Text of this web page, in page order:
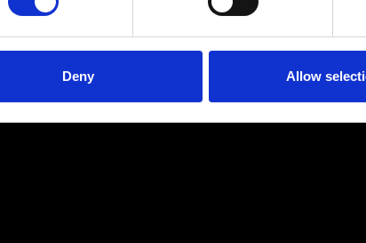
Deny Allow